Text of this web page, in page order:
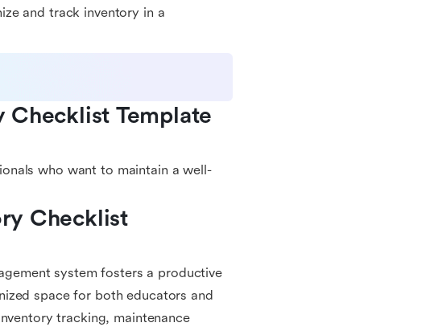
and track inventory in a
Checklist Template
who want to maintain a well-
Checklist
system fosters a productive
space for both educators and
tracking, maintenance